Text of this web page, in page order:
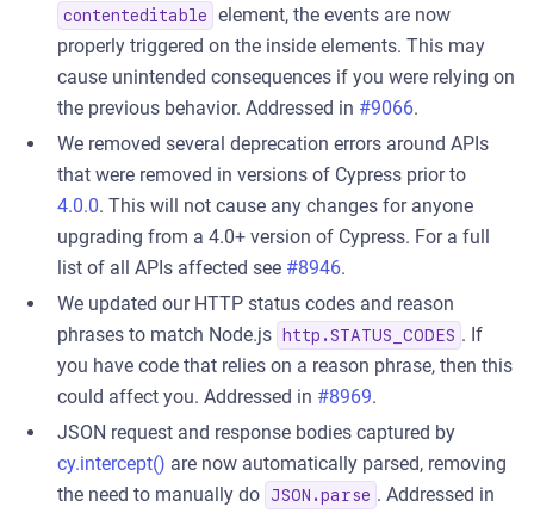
contenteditable
element, the events are now
properly triggered on the inside elements. This may
cause unintended consequences if you were relying on
the previous behavior. Addressed in #9066.
We removed several deprecation errors around APIs
that were removed in versions of Cypress prior to
4.0.0. This will not cause any changes for anyone
upgrading from a 4.0+ version of Cypress. For a full
list of all APIs affected see #8946.
We updated our HTTP status codes and reason
phrases to match Node.js
http.STATUS_CODES . If
you have code that relies on a reason phrase, then this
could affect you. Addressed in #8969.
JSON request and response bodies captured by
cy.intercept() are now automatically parsed, removing
the need to manually do
JSON.parse . Addressed in